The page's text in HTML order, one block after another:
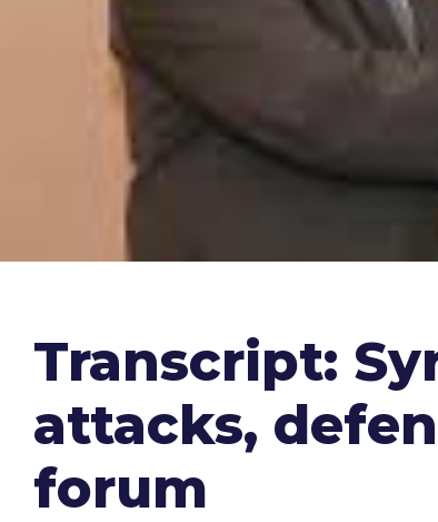
Transcript:
attacks,
forum